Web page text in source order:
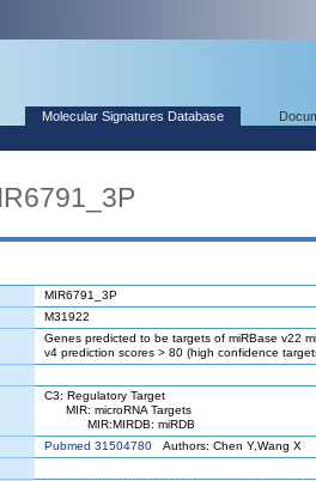
Molecular Signatures Database
MIR6791_3P
M31922
Genes predicted to be targets of miRBase v22
v4 prediction scores > 80 (high confidence
C3: Regulatory Target
MIR: microRNA Targets
MIR:MIRDB: miRDB
Pubmed 31504780 Authors: Chen Y,Wang X